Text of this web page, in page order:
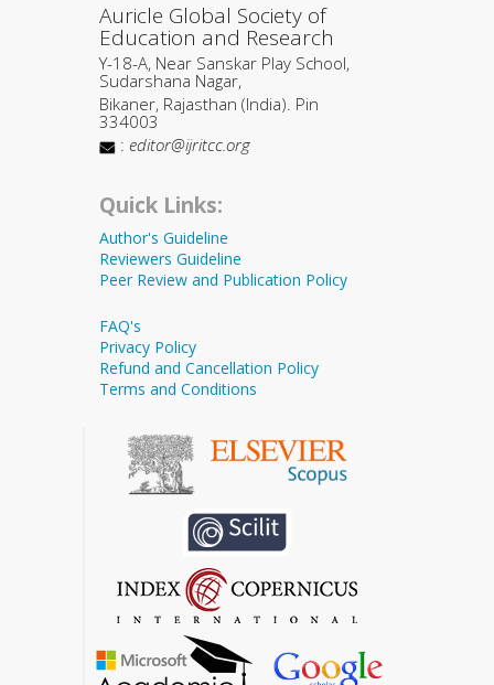
Auricle Global Society of
Education and Research
Y-18-A, Near Sanskar Play School,
Sudarshana Nagar,
Bikaner, Rajasthan (India). Pin
334003
: editor@ijritcc.org
Quick Links:
Author's Guideline
Reviewers Guideline
Peer Review and Publication Policy
FAQ's
Privacy Policy
Refund and Cancellation Policy
Terms and Conditions